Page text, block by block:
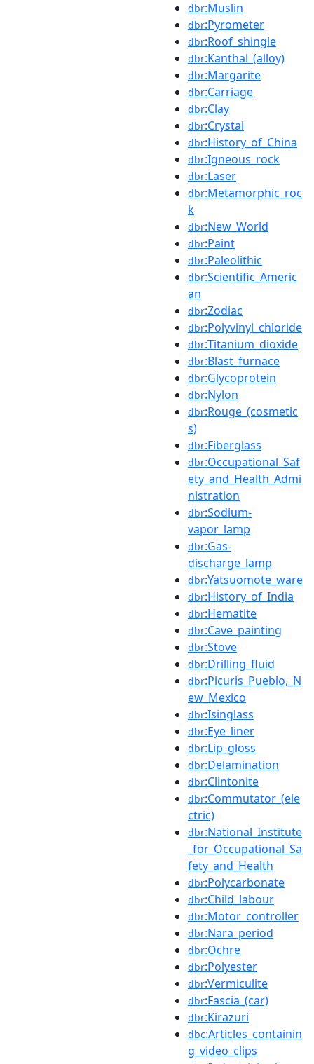
dbr:Muslin
dbr:Pyrometer
dbr:Roof_shingle
dbr:Kanthal_(alloy)
dbr:Margarite
dbr:Carriage
dbr:Clay
dbr:Crystal
dbr:History_of_China
dbr:Igneous_rock
dbr:Laser
dbr:Metamorphic_roc
k
dbr:New_World
dbr:Paint
dbr:Paleolithic
dbr:Scientific_Americ
an
dbr:Zodiac
dbr:Polyvinyl_chloride
dbr:Titanium_dioxide
dbr:Blast_furnace
dbr:Glycoprotein
dbr:Nylon
dbr:Rouge_(cosmetic
s)
dbr:Fiberglass
dbr:Occupational_Saf
ety_and_Health_Admi
nistration
dbr:Sodium-
vapor_lamp
dbr:Gas-
discharge_lamp
dbr:Yatsuomote_ware
dbr:History_of_India
dbr:Hematite
dbr:Cave_painting
dbr:Stove
dbr:Drilling_fluid
dbr:Picuris_Pueblo,_N
ew_Mexico
dbr:Isinglass
dbr:Eye_liner
dbr:Lip_gloss
dbr:Delamination
dbr:Clintonite
dbr:Commutator_(ele
ctric)
dbr:National_Institute
_for_Occupational_Sa
fety_and_Health
dbr:Polycarbonate
dbr:Child_labour
dbr:Motor_controller
dbr:Nara_period
dbr:Ochre
dbr:Polyester
dbr:Vermiculite
dbr:Fascia_(car)
dbr:Kirazuri
dbc:Articles_containin
g_video_clips